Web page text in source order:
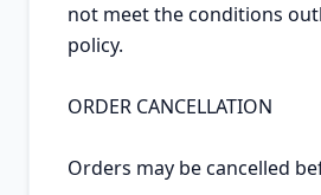
not meet the conditions
policy.
ORDER CANCELLATION
Orders may be cancelled